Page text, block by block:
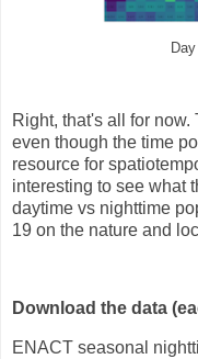
Right, that's all for
even though the time
resource for
interesting to see what
daytime vs nighttime
19 on the nature and
Download the data
ENACT seasonal